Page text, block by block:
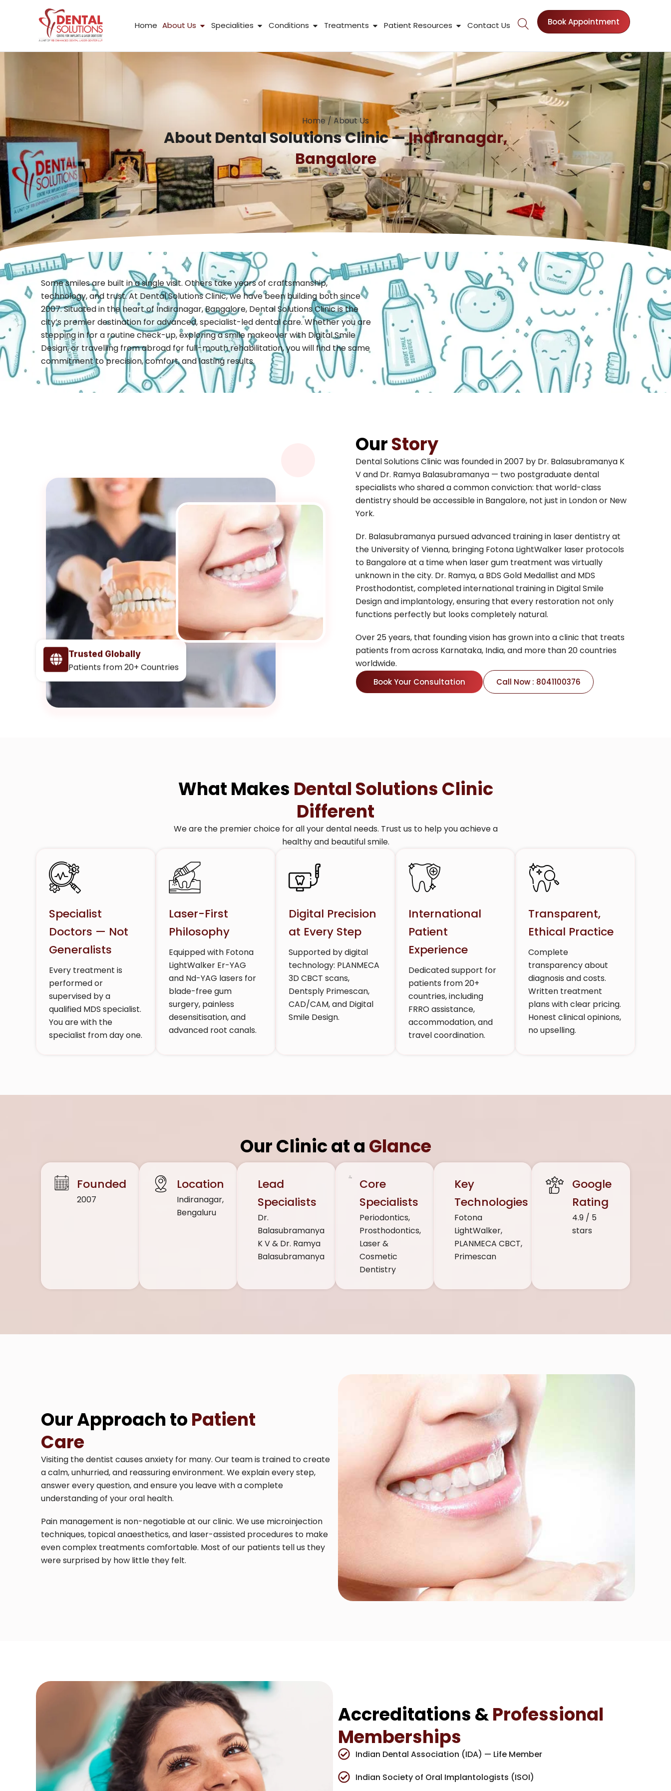
Home About Us Open About Us
Specialities Open Specialities
Conditions Open Conditions
Treatments Open Treatments
Patient Resources Open Patient Resources
Contact Us Book Appointment
Home /About Us
About Dental Solutions Clinic —Indiranagar,
Bangalore
Some smiles are built in a single visit. Others take years of craftsmanship,
technology, and trust. At Dental Solutions Clinic, we have been building both since
2007. Situated in the heart of Indiranagar, Bangalore, Dental Solutions Clinic is the
city’s premier destination for advanced, specialist-led dental care. Whether you are
stepping in for a routine check-up, exploring a smile makeover with Digital Smile
Design, or travelling from abroad for full-mouth rehabilitation, you will find the same
commitment to precision, comfort, and lasting results.
Trusted Globally
Patients from 20+ Countries
OurStory
Dental Solutions Clinic was founded in 2007 by Dr. Balasubramanya K
V and Dr. Ramya Balasubramanya — two postgraduate dental
specialists who shared a common conviction: that world-class
dentistry should be accessible in Bangalore, not just in London or New
York.
Dr. Balasubramanya pursued advanced training in laser dentistry at
the University of Vienna, bringing Fotona LightWalker laser protocols
to Bangalore at a time when laser gum treatment was virtually
unknown in the city. Dr. Ramya, a BDS Gold Medallist and MDS
Prosthodontist, completed international training in Digital Smile
Design and implantology, ensuring that every restoration not only
functions perfectly but looks completely natural.
Over 25 years, that founding vision has grown into a clinic that treats
patients from across Karnataka, India, and more than 20 countries
worldwide.
Book Your Consultation Call Now : 8041100376
What Makes Dental Solutions Clinic
Different
We are the premier choice for all your dental needs. Trust us to help you achieve a
healthy and beautiful smile.
Specialist
Doctors — Not
Generalists
Every treatment is
performed or
supervised by a
qualified MDS specialist.
You are with the
specialist from day one.
Laser-First
Philosophy
Equipped with Fotona
LightWalker Er-YAG
and Nd-YAG lasers for
blade-free gum
surgery, painless
desensitisation, and
advanced root canals.
Digital Precision
at Every Step
Supported by digital
technology: PLANMECA
3D CBCT scans,
Dentsply Primescan,
CAD/CAM, and Digital
Smile Design.
International
Patient
Experience
Dedicated support for
patients from 20+
countries, including
FRRO assistance,
accommodation, and
travel coordination.
Transparent,
Ethical Practice
Complete
transparency about
diagnosis and costs.
Written treatment
plans with clear pricing.
Honest clinical opinions,
no upselling.
Our Clinic at a Glance
Founded
2007
Location
Indiranagar,
Bengaluru
Lead
Specialists
Dr.
Balasubramanya
K V & Dr. Ramya
Balasubramanya
Core
Specialists
Periodontics,
Prosthodontics,
Laser &
Cosmetic
Dentistry
Key
Technologies
Fotona
LightWalker,
PLANMECA CBCT,
Primescan
Google
Rating
4.9 / 5
stars
Our Approach to Patient
Care
Visiting the dentist causes anxiety for many. Our team is trained to create
a calm, unhurried, and reassuring environment. We explain every step,
answer every question, and ensure you leave with a complete
understanding of your oral health.
Pain management is non-negotiable at our clinic. We use microinjection
techniques, topical anaesthetics, and laser-assisted procedures to make
even complex treatments comfortable. Most of our patients tell us they
were surprised by how little they felt.
Accreditations &Professional
Memberships
Indian Dental Association (IDA) — Life Member
Indian Society of Oral Implantologists (ISOI)